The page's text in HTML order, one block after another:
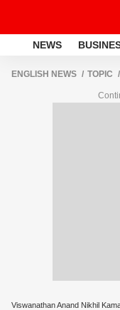
NEWS
ENGLISH NEWS TOPIC
Viswanathan Anand Nikhil